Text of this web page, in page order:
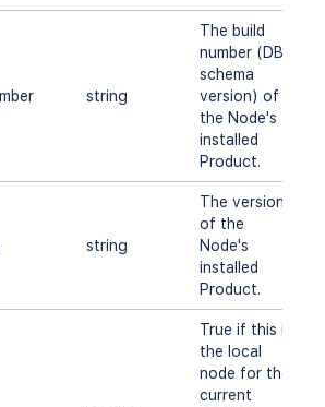
string
The build
number (DB
schema
version) of
the Node's
installed
Product.
string
The version
of the
Node's
installed
Product.
True if this is
the local
node for the
current